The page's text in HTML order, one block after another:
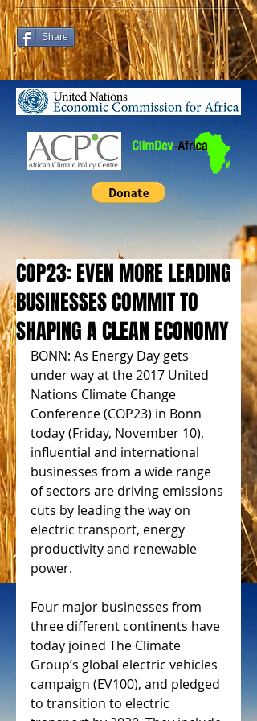
Share
COP23: EVEN MORE LEADING
BUSINESSES COMMIT TO
SHAPING A CLEAN ECONOMY
BONN: As Energy Day gets
under way at the 2017 United
Nations Climate Change
Conference (COP23) in Bonn
today (Friday, November 10),
influential and international
businesses from a wide range
of sectors are driving emissions
cuts by leading the way on
electric transport, energy
productivity and renewable
power.
Four major businesses from
three different continents have
today joined The Climate
Group’s global electric vehicles
campaign (EV100), and pledged
to transition to electric